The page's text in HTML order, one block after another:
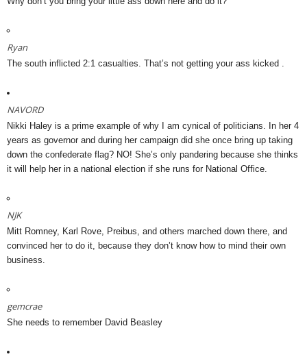
Ryan
The south inflicted 2:1 casualties. That’s not getting your ass kicked .
NAVORD
Nikki Haley is a prime example of why I am cynical of politicians. In her 4
years as governor and during her campaign did she once bring up taking
down the confederate flag? NO! She’s only pandering because she thinks
it will help her in a national election if she runs for National Office.
NJK
Mitt Romney, Karl Rove, Preibus, and others marched down there, and
convinced her to do it, because they don’t know how to mind their own
business.
gemcrae
She needs to remember David Beasley